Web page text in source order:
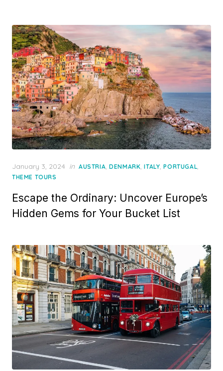
Posted
on
January 3, 2024 in AUSTRIA,DENMARK,ITALY,PORTUGAL,
THEME TOURS
Escape the Ordinary: Uncover Europe’s
Hidden Gems for Your Bucket List